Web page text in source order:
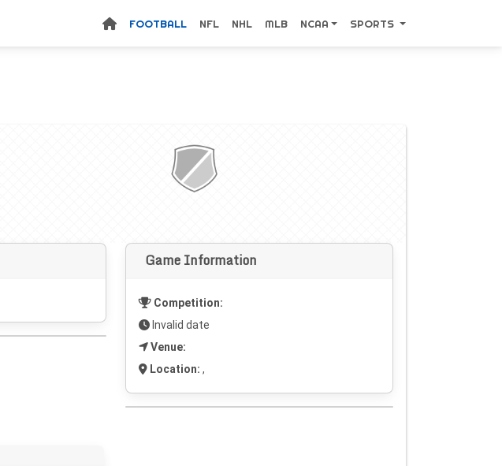
FOOTBALL NFL NHL MLB NCAA SPORTS
Game Information
Competition:
Invalid date
Venue:
Location: ,